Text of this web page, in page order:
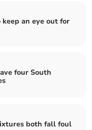
an eye out for
four South
both fall foul